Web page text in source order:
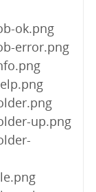
ok.png
error.png
up.png